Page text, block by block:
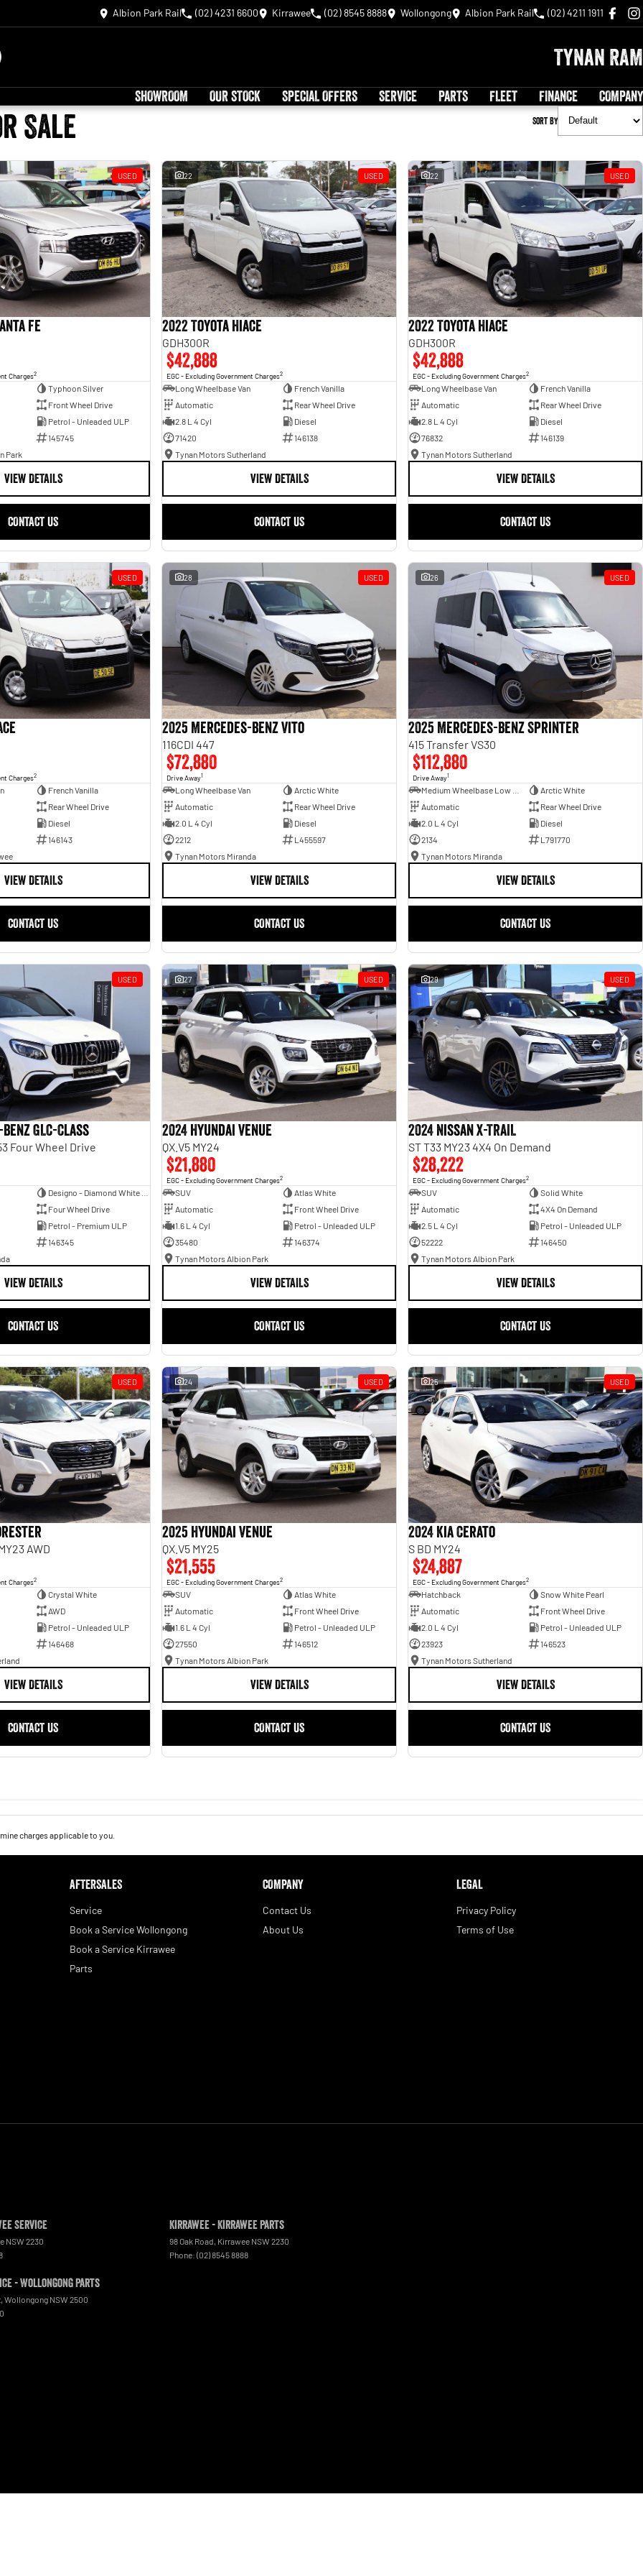
Albion Park Rail (02) 4231 6600 Kirrawee (02) 8545 8888 Wollongong Albion Park Rail (02) 4211 1911
Tynan RAM
SHOWROOM OUR STOCK SPECIAL OFFERS SERVICE PARTS FLEET FINANCE COMPANY
Sale Sort By
USED
Fe
Charges2
Typhoon Silver
Front Wheel Drive
Petrol - Unleaded ULP
145745
Park
VIEW DETAILS
CONTACT US
22 USED
2022 Toyota Hiace
GDH300R
$42,888
EGC - Excluding Government Charges2
Long Wheelbase Van
French Vanilla
Automatic
Rear Wheel Drive
2.8 L 4 Cyl
Diesel
71420
146138
Tynan Motors Sutherland
VIEW DETAILS
CONTACT US
22 USED
2022 Toyota Hiace
GDH300R
$42,888
EGC - Excluding Government Charges2
Long Wheelbase Van
French Vanilla
Automatic
Rear Wheel Drive
2.8 L 4 Cyl
Diesel
76832
146139
Tynan Motors Sutherland
VIEW DETAILS
CONTACT US
USED
Charges2
French Vanilla
Rear Wheel Drive
Diesel
146143
VIEW DETAILS
CONTACT US
28 USED
2025 Mercedes-Benz Vito
116CDI 447
$72,880
Drive Away1
Long Wheelbase Van
Arctic White
Automatic
Rear Wheel Drive
2.0 L 4 Cyl
Diesel
2212
L455597
Tynan Motors Miranda
VIEW DETAILS
CONTACT US
26 USED
2025 Mercedes-Benz Sprinter
415 Transfer VS30
$112,880
Drive Away1
Arctic White
Automatic
Rear Wheel Drive
2.0 L 4 Cyl
Diesel
2134
L791770
Tynan Motors Miranda
VIEW DETAILS
CONTACT US
USED
GLC-Class
Four Wheel Drive
Four Wheel Drive
Petrol - Premium ULP
146345
VIEW DETAILS
CONTACT US
27 USED
2024 Hyundai Venue
QX.V5 MY24
$21,880
EGC - Excluding Government Charges2
SUV
Atlas White
Automatic
Front Wheel Drive
1.6 L 4 Cyl
Petrol - Unleaded ULP
35480
146374
Tynan Motors Albion Park
VIEW DETAILS
CONTACT US
29 USED
2024 Nissan X-TRAIL
ST T33 MY23 4X4 On Demand
$28,222
EGC - Excluding Government Charges2
SUV
Solid White
Automatic
4X4 On Demand
2.5 L 4 Cyl
Petrol - Unleaded ULP
52222
146450
Tynan Motors Albion Park
VIEW DETAILS
CONTACT US
USED
AWD
Charges2
Crystal White
AWD
Petrol - Unleaded ULP
146468
VIEW DETAILS
CONTACT US
24 USED
2025 Hyundai Venue
QX.V5 MY25
$21,555
EGC - Excluding Government Charges2
SUV
Atlas White
Automatic
Front Wheel Drive
1.6 L 4 Cyl
Petrol - Unleaded ULP
27550
146512
Tynan Motors Albion Park
VIEW DETAILS
CONTACT US
25 USED
2024 Kia Cerato
S BD MY24
$24,887
EGC - Excluding Government Charges2
Hatchback
Snow White Pearl
Automatic
Front Wheel Drive
2.0 L 4 Cyl
Petrol - Unleaded ULP
23923
146523
Tynan Motors Sutherland
VIEW DETAILS
CONTACT US
charges applicable to you.
AFTERSALES
Service
Book a Service Wollongong
Book a Service Kirrawee
Parts
COMPANY
Contact Us
About Us
LEGAL
Privacy Policy
Terms of Use
Service
NSW 2230
Kirrawee - Kirrawee Parts
98 Oak Road, Kirrawee NSW 2230
Phone: (02) 8545 8888
- Wollongong Parts
, Wollongong NSW 2500